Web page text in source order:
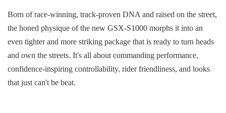
Born of race-winning, track-proven DNA and raised on the street,
the honed physique of the new GSX-S1000 morphs it into an
even tighter and more striking package that is ready to turn heads
and own the streets. It's all about commanding performance,
confidence-inspiring controllability, rider friendliness, and looks
that just can't be beat.